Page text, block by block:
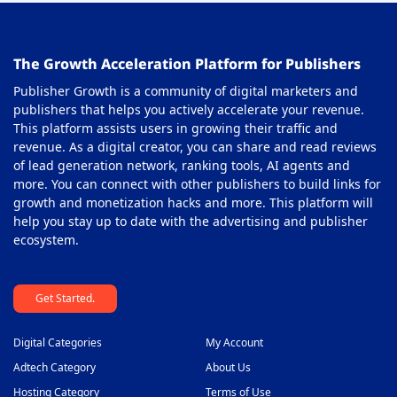
39 Pay Per Call Ad Networks
40 Pop-Under Ad Network
41 Push Notification Ad Networks
42 SAAS Affiliate Network
43 Search Ad Network
44 Sticky Banner Ad Network
46 Travel Affiliate Network
48 Video Slider Ad Network
The Growth Acceleration Platform for Publishers
Publisher Growth is a community of digital marketers and
publishers that helps you actively accelerate your revenue.
This platform assists users in growing their traffic and
revenue. As a digital creator, you can share and read reviews
of lead generation network, ranking tools, AI agents and
more. You can connect with other publishers to build links for
growth and monetization hacks and more. This platform will
help you stay up to date with the advertising and publisher
ecosystem.
Get Started.
Digital Categories
Adtech Category
Hosting Category
My Account
About Us
Terms of Use